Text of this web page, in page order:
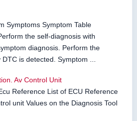
Symptoms Symptom Table
the self-diagnosis with
diagnosis. Perform the
is detected. Symptom ...
Av Control Unit
Reference List of ECU Reference
unit Values on the Diagnosis Tool